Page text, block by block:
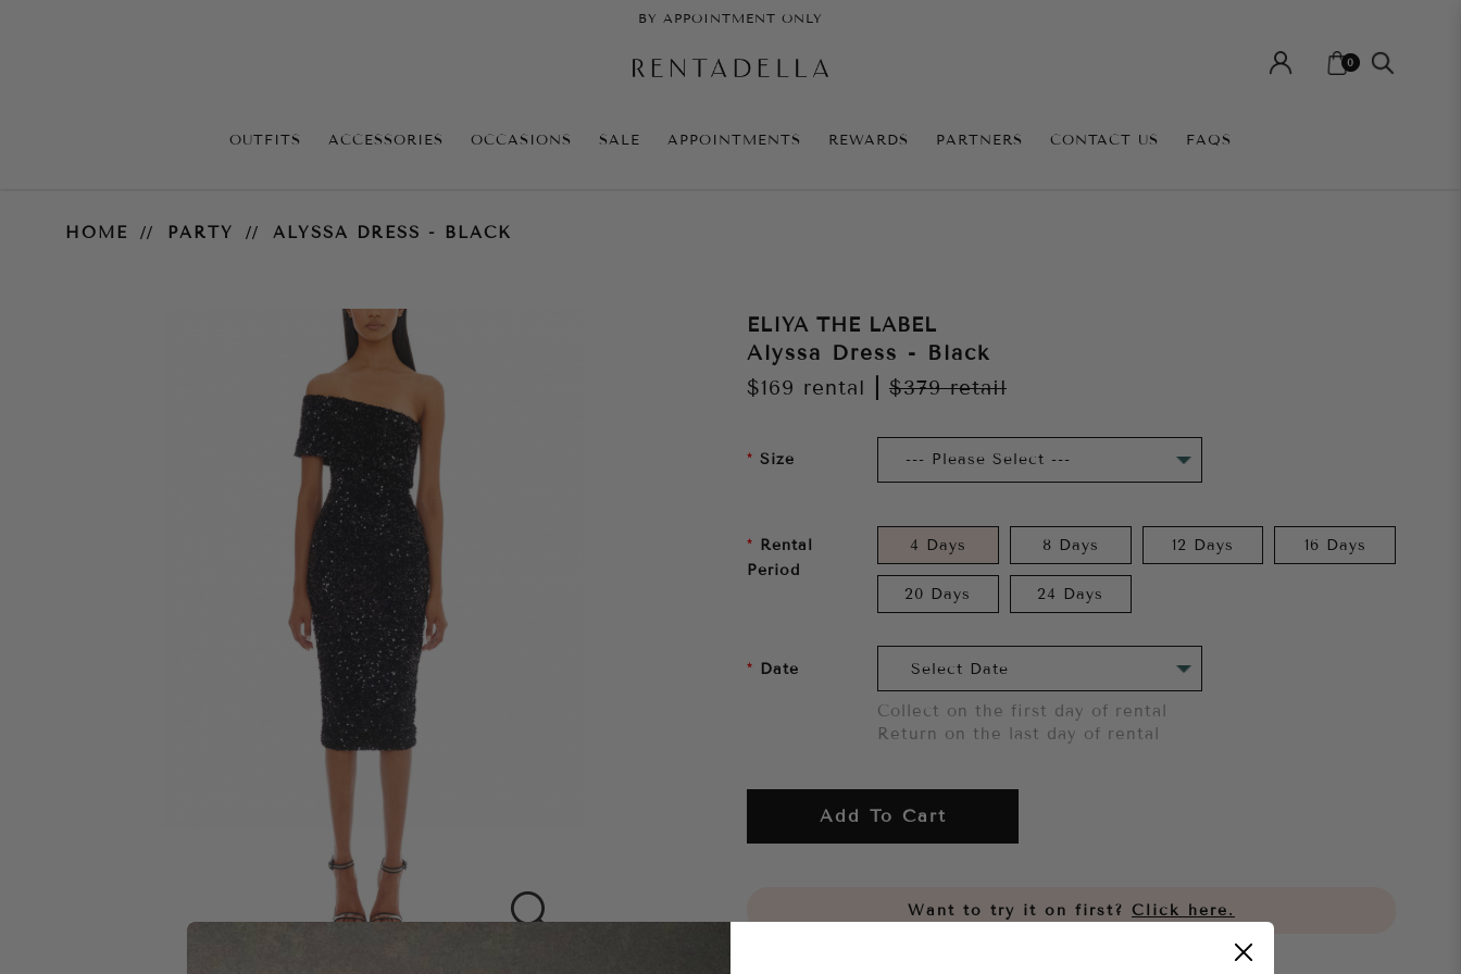
BY APPOINTMENT ONLY
0
OUTFITS ACCESSORIES OCCASIONS SALE APPOINTMENTS REWARDS PARTNERS CONTACT US FAQS
HOME PARTY ALYSSA DRESS - BLACK
ELIYA THE LABEL
Alyssa Dress - Black
$169 rental $379retail
Size
Rental
Period
4 Days 8 Days 12 Days 16 Days
20 Days 24 Days
Date
Collect on the first day of rental
Return on the last day of rental
Add To Cart
Want to try it on first? Click here.